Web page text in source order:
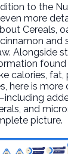
to the
more
Cereals,
and
Alongside
found
calories, fat,
here is more
and
picture.